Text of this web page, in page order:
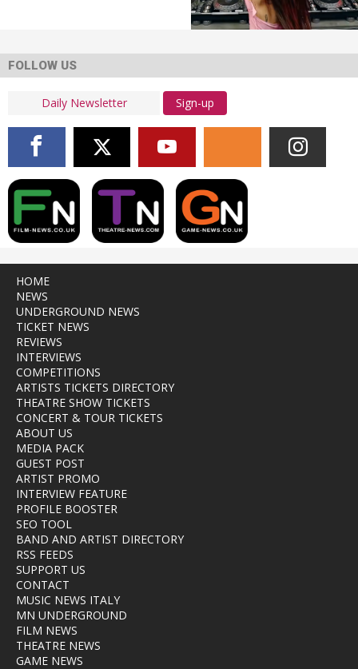
FOLLOW US
Sign-up
HOME
NEWS
UNDERGROUND NEWS
TICKET NEWS
REVIEWS
INTERVIEWS
COMPETITIONS
ARTISTS TICKETS DIRECTORY
THEATRE SHOW TICKETS
CONCERT & TOUR TICKETS
ABOUT US
MEDIA PACK
GUEST POST
ARTIST PROMO
INTERVIEW FEATURE
PROFILE BOOSTER
SEO TOOL
BAND AND ARTIST DIRECTORY
RSS FEEDS
SUPPORT US
CONTACT
MUSIC NEWS ITALY
MN UNDERGROUND
FILM NEWS
THEATRE NEWS
GAME NEWS